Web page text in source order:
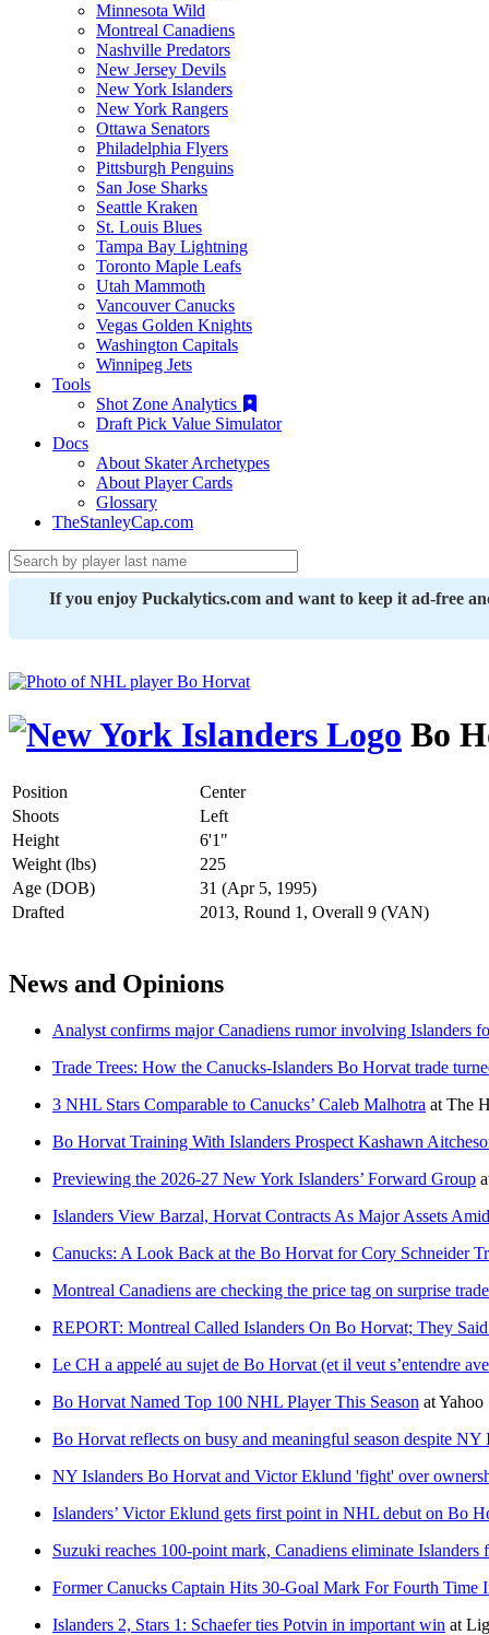
Minnesota Wild
Montreal Canadiens
Nashville Predators
New Jersey Devils
New York Islanders
New York Rangers
Ottawa Senators
Philadelphia Flyers
Pittsburgh Penguins
San Jose Sharks
Seattle Kraken
St. Louis Blues
Tampa Bay Lightning
Toronto Maple Leafs
Utah Mammoth
Vancouver Canucks
Vegas Golden Knights
Washington Capitals
Winnipeg Jets
Tools
Shot Zone Analytics
Draft Pick Value Simulator
Docs
About Skater Archetypes
About Player Cards
Glossary
TheStanleyCap.com
If you enjoy Puckalytics.com and want to keep it ad-free
Bo
Position
Center
Shoots
Left
Height
6'1"
Weight (lbs)
225
Age (DOB)
31 (Apr 5, 1995)
Drafted
2013, Round 1, Overall 9 (VAN)
News and Opinions
Analyst confirms major Canadiens rumor involving Islanders
Trade Trees: How the Canucks-Islanders Bo Horvat trade
3 NHL Stars Comparable to Canucks’ Caleb Malhotra at The
Bo Horvat Training With Islanders Prospect Kashawn
Previewing the 2026-27 New York Islanders’ Forward Group
Islanders View Barzal, Horvat Contracts As Major Assets
Canucks: A Look Back at the Bo Horvat for Cory Schneider
Montreal Canadiens are checking the price tag on surprise
REPORT: Montreal Called Islanders On Bo Horvat; They
Le CH a appelé au sujet de Bo Horvat (et il veut s’entendre
Bo Horvat Named Top 100 NHL Player This Season atYahoo
Bo Horvat reflects on busy and meaningful season despite NY
NY Islanders Bo Horvat and Victor Eklund 'fight' over
Islanders’ Victor Eklund gets first point in NHL debut on Bo
Suzuki reaches 100-point mark, Canadiens eliminate
Former Canucks Captain Hits 30-Goal Mark For Fourth Time
Islanders 2, Stars 1: Schaefer ties Potvin in important win at